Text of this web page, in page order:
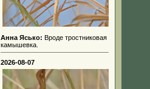
Анна Ясько: Вроде тростниковая
камышевка.
2026-08-07